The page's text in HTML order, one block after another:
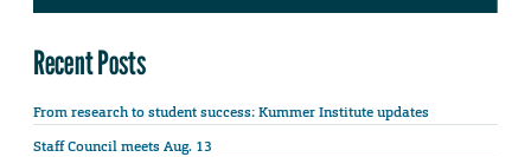
Recent Posts
From research to student success: Kummer Institute updates
Staff Council meets Aug. 13